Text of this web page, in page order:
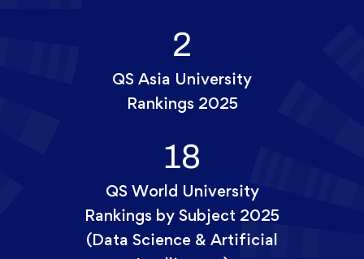
2
QS Asia University
Rankings 2025
18
QS World University
Rankings by Subject 2025
(Data Science & Artificial